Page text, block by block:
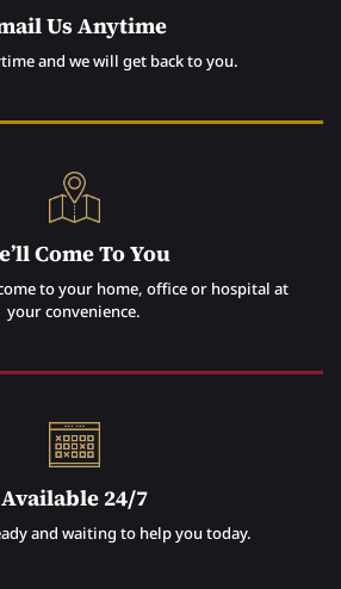
Us Anytime
and we will get back to you.
Come To You
to your home, office or hospital at
your convenience.
Available 24/7
and waiting to help you today.